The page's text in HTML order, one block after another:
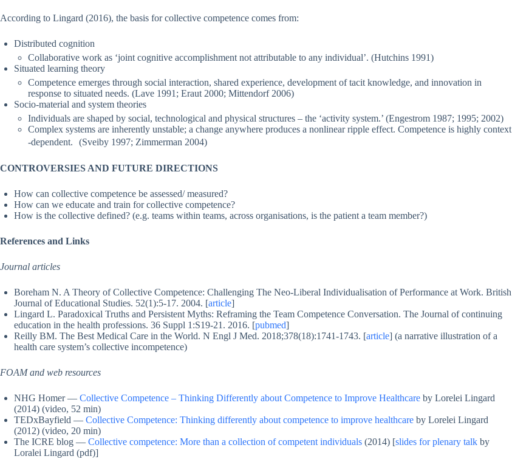
According to Lingard (2016), the basis for collective competence comes from:
Distributed cognition
Collaborative work as ‘joint cognitive accomplishment not attributable to any individual’. (Hutchins 1991)
Situated learning theory
Competence emerges through social interaction, shared experience, development of tacit knowledge, and innovation in
response to situated needs. (Lave 1991; Eraut 2000; Mittendorf 2006)
Socio-material and system theories
Individuals are shaped by social, technological and physical structures – the ‘activity system.’ (Engestrom 1987; 1995; 2002)
Complex systems are inherently unstable; a change anywhere produces a nonlinear ripple effect. Competence is highly context
-dependent. (Sveiby 1997; Zimmerman 2004)
CONTROVERSIES AND FUTURE DIRECTIONS
How can collective competence be assessed/ measured?
How can we educate and train for collective competence?
How is the collective defined? (e.g. teams within teams, across organisations, is the patient a team member?)
References and Links
Journal articles
Boreham N. A Theory of Collective Competence: Challenging The Neo-Liberal Individualisation of Performance at Work. British
Journal of Educational Studies. 52(1):5-17. 2004. [article]
Lingard L. Paradoxical Truths and Persistent Myths: Reframing the Team Competence Conversation. The Journal of continuing
education in the health professions. 36 Suppl 1:S19-21. 2016. [pubmed]
Reilly BM. The Best Medical Care in the World. N Engl J Med. 2018;378(18):1741-1743. [article] (a narrative illustration of a
health care system’s collective incompetence)
FOAM and web resources
NHG Homer — Collective Competence – Thinking Differently about Competence to Improve Healthcare by Lorelei Lingard
(2014) (video, 52 min)
TEDxBayfield — Collective Competence: Thinking differently about competence to improve healthcare by Lorelei Lingard
(2012) (video, 20 min)
The ICRE blog — Collective competence: More than a collection of competent individuals (2014) [slides for plenary talk by
Loralei Lingard (pdf)]